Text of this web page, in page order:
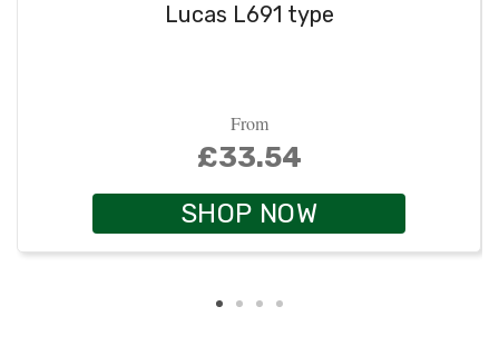
Lucas L691 type
From
£33.54
SHOP NOW